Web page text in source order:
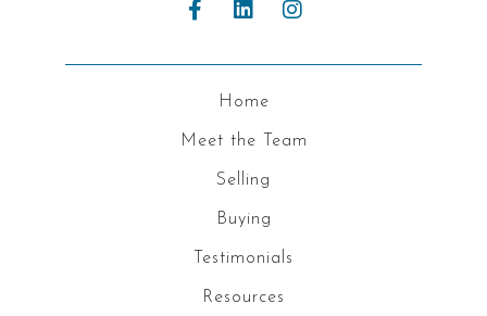
Home
Meet the Team
Selling
Buying
Testimonials
Resources